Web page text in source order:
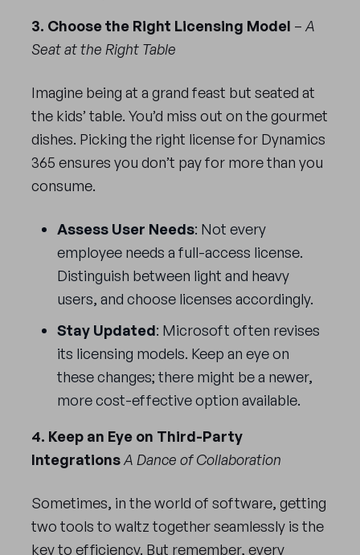
3. Choose the Right Licensing Model – A
Seat at the Right Table
Imagine being at a grand feast but seated at
the kids’ table. You’d miss out on the gourmet
dishes. Picking the right license for Dynamics
365 ensures you don’t pay for more than you
consume.
Assess User Needs: Not every
employee needs a full-access license.
Distinguish between light and heavy
users, and choose licenses accordingly.
Stay Updated: Microsoft often revises
its licensing models. Keep an eye on
these changes; there might be a newer,
more cost-effective option available.
4. Keep an Eye on Third-Party
IntegrationsA Dance of Collaboration
Sometimes, in the world of software, getting
two tools to waltz together seamlessly is the
key to efficiency. But remember, every